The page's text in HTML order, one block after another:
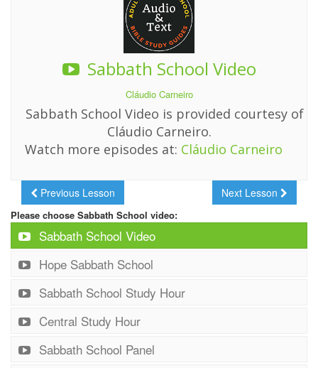
Sabbath School Video
Cláudio Carneiro
Sabbath School Video is provided courtesy of
Cláudio Carneiro.
Watch more episodes at: Cláudio Carneiro
Previous Lesson Next Lesson
Please choose Sabbath School video:
Sabbath School Video
Hope Sabbath School
Sabbath School Study Hour
Central Study Hour
Sabbath School Panel